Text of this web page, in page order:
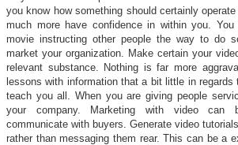
you know how something should certainly
much more have confidence in within you. You
movie instructing other people the way to do
market your organization. Make certain your
relevant substance. Nothing is far more
lessons with information that a bit little in
teach you all. When you are giving people
your company. Marketing with video can
communicate with buyers. Generate video
rather than messaging them rear. This can be a